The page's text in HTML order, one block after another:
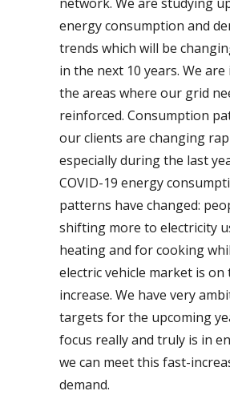
energy consumption and
trends which will be
in the next 10 years. We
the areas where our grid
reinforced. Consumption
our clients are changing
especially during the last
COVID-19 energy
patterns have changed:
shifting more to electricity
heating and for cooking
electric vehicle market is on
increase. We have very
targets for the upcoming
focus really and truly is in
we can meet this fast-
demand.